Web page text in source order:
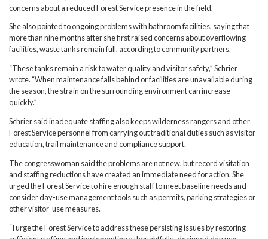
concerns about a reduced Forest Service presence in the field.
She also pointed to ongoing problems with bathroom facilities, saying that
more than nine months after she first raised concerns about overflowing
facilities, waste tanks remain full, according to community partners.
“These tanks remain a risk to water quality and visitor safety,” Schrier
wrote. “When maintenance falls behind or facilities are unavailable during
the season, the strain on the surrounding environment can increase
quickly.”
Schrier said inadequate staffing also keeps wilderness rangers and other
Forest Service personnel from carrying out traditional duties such as visitor
education, trail maintenance and compliance support.
The congresswoman said the problems are not new, but record visitation
and staffing reductions have created an immediate need for action. She
urged the Forest Service to hire enough staff to meet baseline needs and
consider day-use management tools such as permits, parking strategies or
other visitor-use measures.
“I urge the Forest Service to address these persisting issues by restoring